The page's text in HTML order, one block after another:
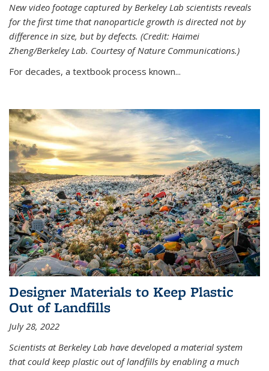
New video footage captured by Berkeley Lab scientists reveals
for the first time that nanoparticle growth is directed not by
difference in size, but by defects. (Credit: Haimei
Zheng/Berkeley Lab. Courtesy of Nature Communications.)
For decades, a textbook process known...
Designer Materials to Keep Plastic
Out of Landfills
July 28, 2022
Scientists at Berkeley Lab have developed a material system
that could keep plastic out of landfills by enabling a much